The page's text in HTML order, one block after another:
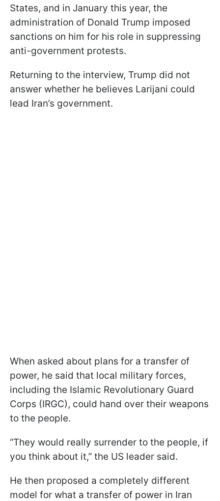
States, and in January this year, the
administration of Donald Trump imposed
sanctions on him for his role in suppressing
anti-government protests.
Returning to the interview, Trump did not
answer whether he believes Larijani could
lead Iran’s government.
When asked about plans for a transfer of
power, he said that local military forces,
including the Islamic Revolutionary Guard
Corps (IRGC), could hand over their weapons
to the people.
“They would really surrender to the people, if
you think about it,” the US leader said.
He then proposed a completely different
model for what a transfer of power in Iran